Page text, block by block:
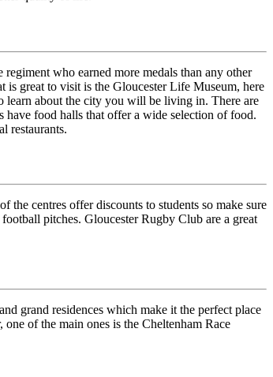
who earned more medals than any other
is great to visit is the Gloucester Life Museum, here
learn about the city you will be living in. There are
have food halls that offer a wide selection of food.
restaurants.
centres offer discounts to students so make sure
pitches. Gloucester Rugby Club are a great
grand residences which make it the perfect place
of the main ones is the Cheltenham Race